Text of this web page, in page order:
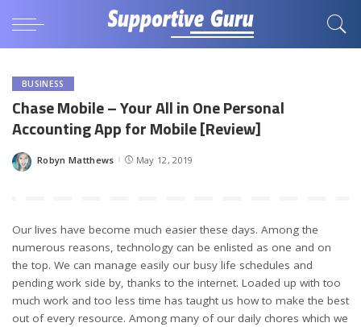
BUSINESS
Chase Mobile – Your All in One Personal
Accounting App for Mobile [Review]
Posted
Robyn Matthews May 12, 2019
Our lives have become much easier these days. Among the
numerous reasons, technology can be enlisted as one and on
the top. We can manage easily our busy life schedules and
pending work side by, thanks to the internet. Loaded up with too
much work and too less time has taught us how to make the best
out of every resource. Among many of our daily chores which we